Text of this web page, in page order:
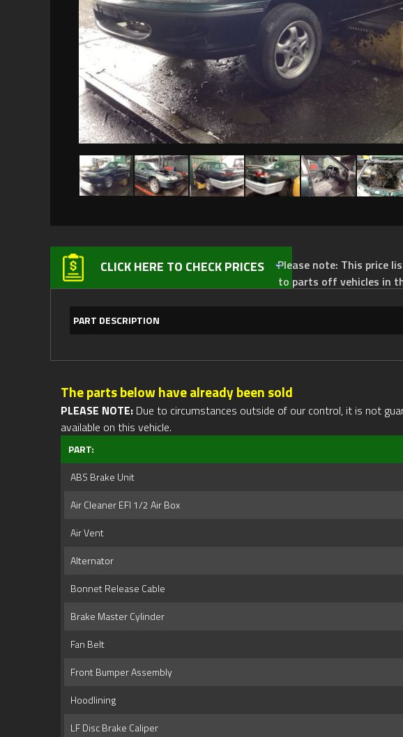
CLICK HERE TO CHECK PRICESPlease note: This price list
to parts off vehicles in
PART DESCRIPTION
The parts below have already been sold
PLEASE NOTE: Due to circumstances outside of our control, it is not
available on this vehicle.
PART:
ABS Brake Unit
Air Cleaner EFI 1/2 Air Box
Air Vent
Alternator
Bonnet Release Cable
Brake Master Cylinder
Fan Belt
Front Bumper Assembly
Hoodlining
LF Disc Brake Caliper